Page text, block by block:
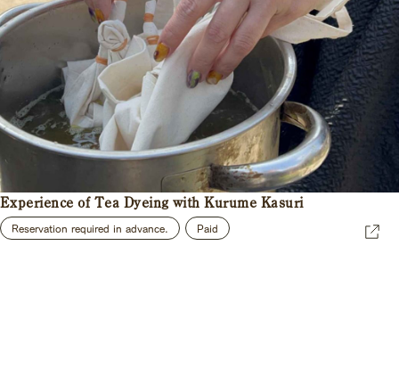
Experience of Tea Dyeing with Kurume Kasuri
Reservation required in advance. Paid